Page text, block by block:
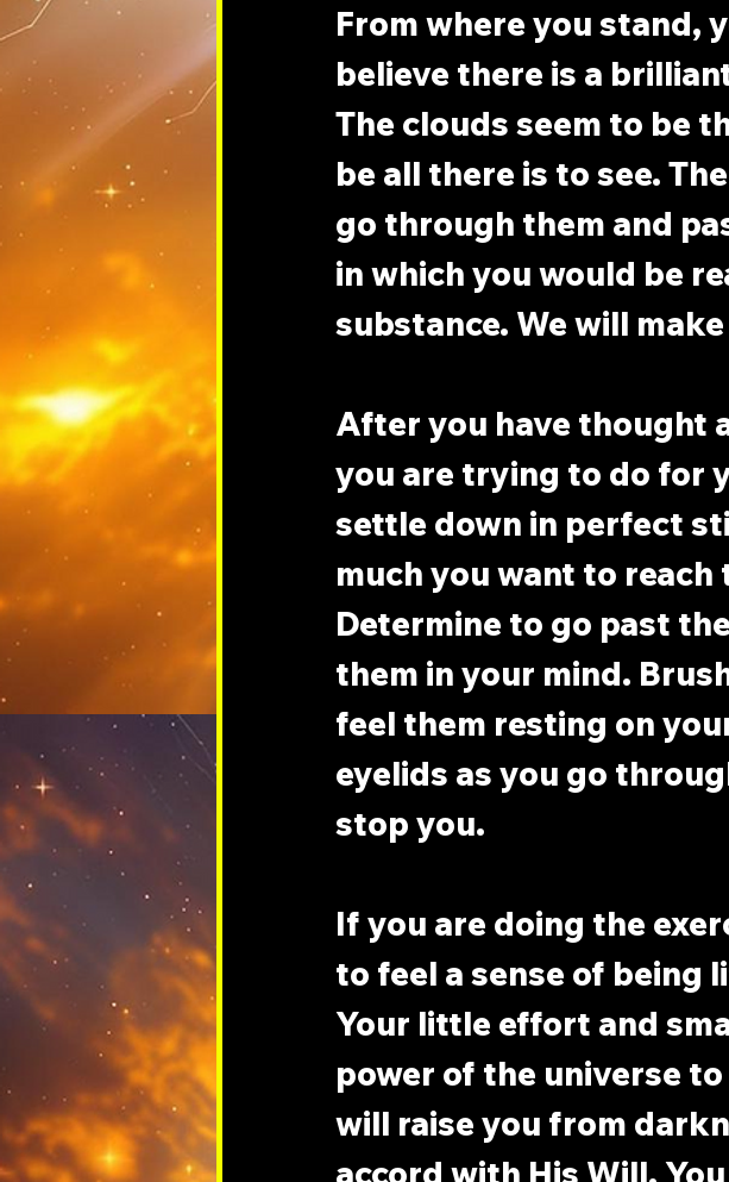
From where you stand,
believe there is a
The clouds seem to be
be all there is to see.
go through them and
in which you would be
substance. We will
After you have thought
you are trying to do for
settle down in perfect
much you want to
Determine to go past
them in your mind.
feel them resting on
eyelids as you go
stop you.
If you are doing the
to feel a sense of being
Your little effort and
power of the universe
will raise you from
accord with His Will.